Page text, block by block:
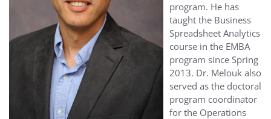
program. He has
taught the Business
Spreadsheet Analytics
course in the EMBA
program since Spring
2013. Dr. Melouk also
served as the doctoral
program coordinator
for the Operations